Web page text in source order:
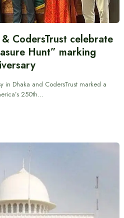
CodersTrust celebrate
Hunt” marking
in Dhaka and CodersTrust marked a
250th…